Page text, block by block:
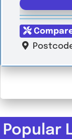
Popular